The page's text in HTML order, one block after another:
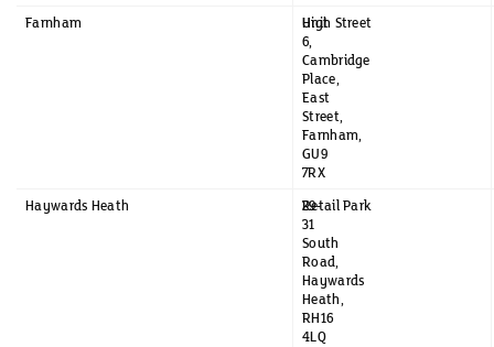
Farnham
Unit
6,
Cambridge
Place,
East
Street,
Farnham,
GU9
7RX
High Street
Haywards Heath
29-
31
South
Road,
Haywards
Heath,
RH16
4LQ
Retail Park